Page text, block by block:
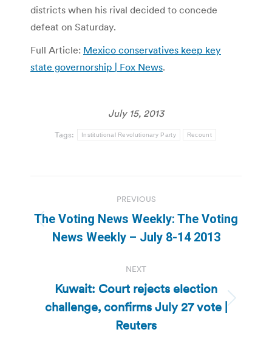
districts when his rival decided to concede
defeat on Saturday.
Full Article: Mexico conservatives keep key
state governorship | Fox News.
July 15, 2013
Tags: Institutional Revolutionary Party Recount
navigation
PREVIOUS
Previous
post:
The Voting News Weekly: The Voting
News Weekly – July 8-14 2013
NEXT
Next
post:
Kuwait: Court rejects election
challenge, confirms July 27 vote |
Reuters